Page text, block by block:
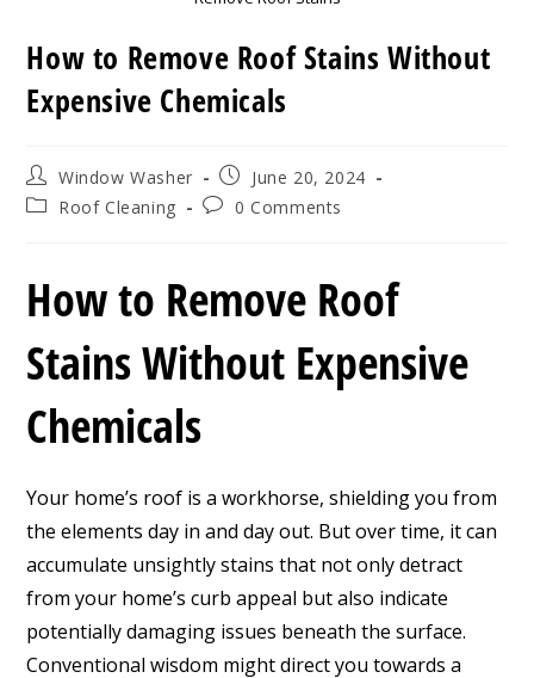
How to Remove Roof Stains Without
Expensive Chemicals
Post
author:
Window Washer
Post
published:
June 20, 2024
PostRoof Cleaning
Post0 Comments
How to Remove Roof
Stains Without Expensive
Chemicals
Your home’s roof is a workhorse, shielding you from
the elements day in and day out. But over time, it can
accumulate unsightly stains that not only detract
from your home’s curb appeal but also indicate
potentially damaging issues beneath the surface.
Conventional wisdom might direct you towards a